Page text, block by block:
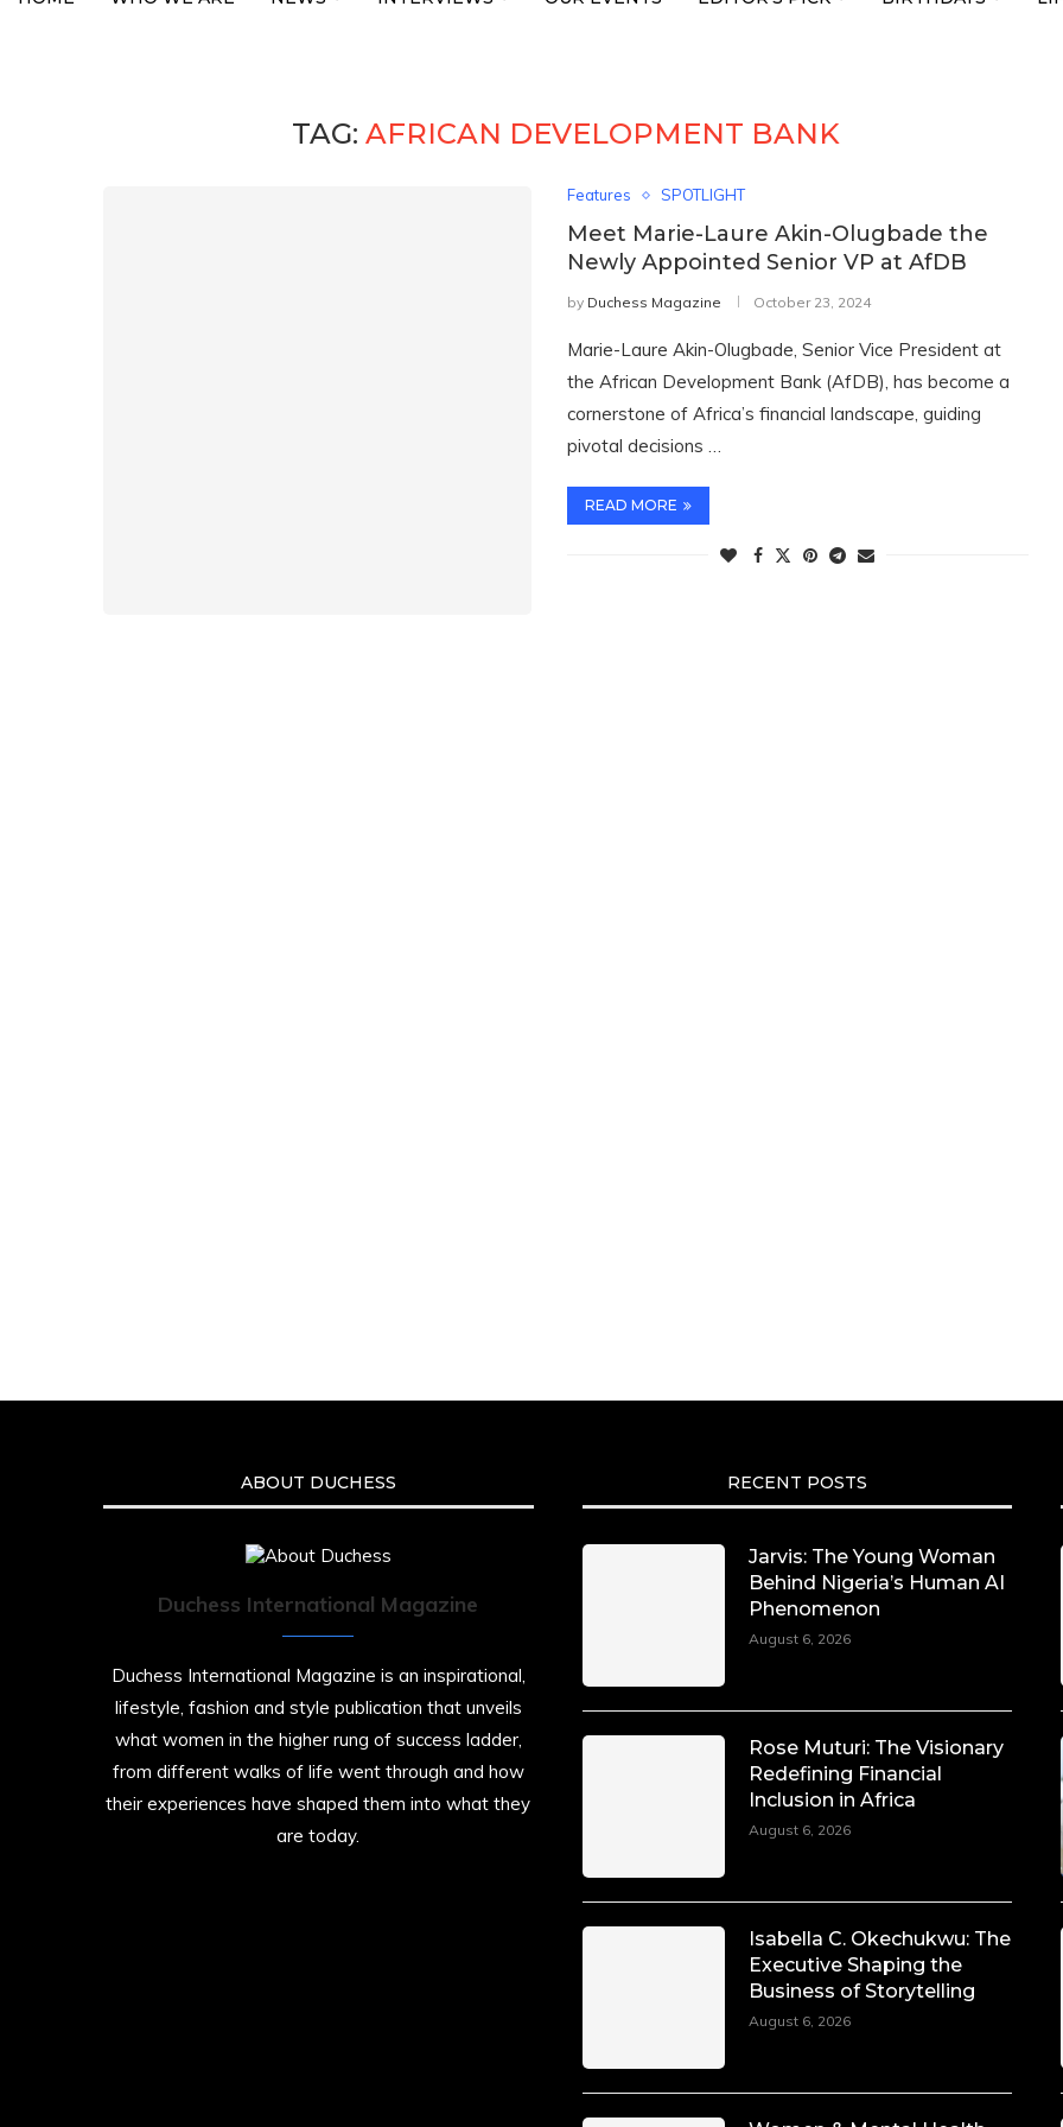
TAG: AFRICAN DEVELOPMENT BANK
Features SPOTLIGHT
Meet Marie-Laure Akin-Olugbade the
Newly Appointed Senior VP at AfDB
by Duchess Magazine October 23, 2024
Marie-Laure Akin-Olugbade, Senior Vice President at
the African Development Bank (AfDB), has become a
cornerstone of Africa’s financial landscape, guiding
pivotal decisions …
READ MORE
ABOUT DUCHESS
Duchess International Magazine
Duchess International Magazine is an inspirational,
lifestyle, fashion and style publication that unveils
what women in the higher rung of success ladder,
from different walks of life went through and how
their experiences have shaped them into what they
are today.
RECENT POSTS
Jarvis: The Young Woman
Behind Nigeria’s Human AI
Phenomenon
August 6, 2026
Rose Muturi: The Visionary
Redefining Financial
Inclusion in Africa
August 6, 2026
Isabella C. Okechukwu: The
Executive Shaping the
Business of Storytelling
August 6, 2026